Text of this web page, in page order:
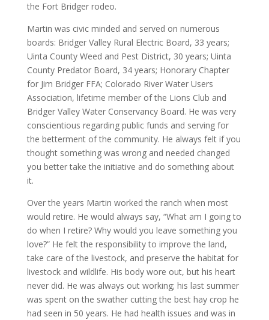
the Fort Bridger rodeo.
Martin was civic minded and served on numerous
boards: Bridger Valley Rural Electric Board, 33 years;
Uinta County Weed and Pest District, 30 years; Uinta
County Predator Board, 34 years; Honorary Chapter
for Jim Bridger FFA; Colorado River Water Users
Association, lifetime member of the Lions Club and
Bridger Valley Water Conservancy Board. He was very
conscientious regarding public funds and serving for
the betterment of the community. He always felt if you
thought something was wrong and needed changed
you better take the initiative and do something about
it.
Over the years Martin worked the ranch when most
would retire. He would always say, “What am I going to
do when I retire? Why would you leave something you
love?” He felt the responsibility to improve the land,
take care of the livestock, and preserve the habitat for
livestock and wildlife. His body wore out, but his heart
never did. He was always out working; his last summer
was spent on the swather cutting the best hay crop he
had seen in 50 years. He had health issues and was in